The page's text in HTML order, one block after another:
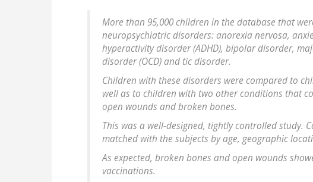
More than 95,000 children in the database that
neuropsychiatric disorders: anorexia nervosa,
hyperactivity disorder (ADHD), bipolar disorder,
disorder (OCD) and tic disorder.
Children with these disorders were compared to
well as to children with two other conditions that
open wounds and broken bones.
This was a well-designed, tightly controlled study.
matched with the subjects by age, geographic
As expected, broken bones and open wounds
vaccinations.